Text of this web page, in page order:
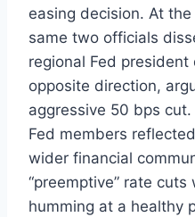
easing decision. At
same two officials
regional Fed
opposite direction,
aggressive 50 bps
Fed members
wider financial
“preemptive” rate
humming at a healthy